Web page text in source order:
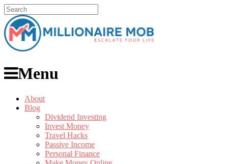
Menu
About
Blog
Dividend Investing
Invest Money
Travel Hacks
Passive Income
Personal Finance